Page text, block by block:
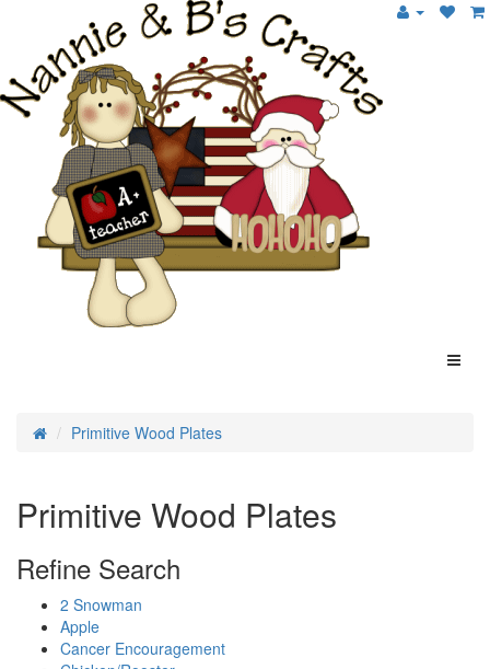
Primitive Wood Plates
Primitive Wood Plates
Refine Search
2 Snowman
Apple
Cancer Encouragement